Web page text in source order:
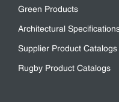
Green Products
Architectural
Supplier Product Catalogs
Rugby Product Catalogs